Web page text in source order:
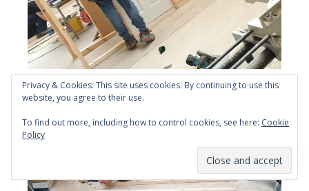
Site Carpentry 1 day NVQ level 2 EWPA at YTA
Privacy & Cookies: This site uses cookies. By continuing to use this
website, you agree to their use.
To find out more, including how to control cookies, see here: Cookie
Policy